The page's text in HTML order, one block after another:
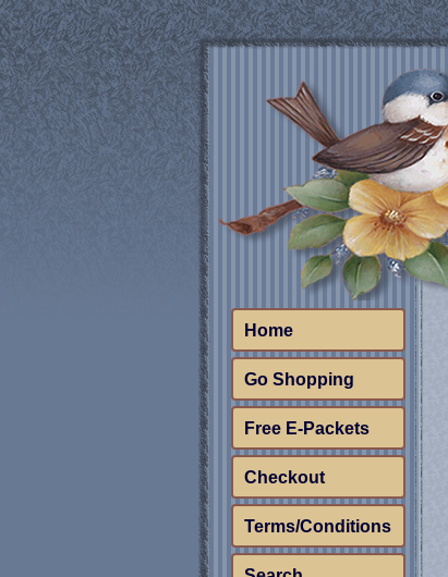
Home
Go Shopping
Free E-Packets
Checkout
Terms/Conditions